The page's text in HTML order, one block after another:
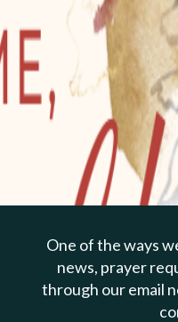
Dec 24, 2022 |
Do Not Be
(Christmas
One of the ways
news, prayer
through our email